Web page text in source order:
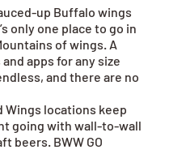
up Buffalo wings
only one place to go in
of wings. A
apps for any size
and there are no
locations keep
going with wall-to-wall
beers. BWW GO